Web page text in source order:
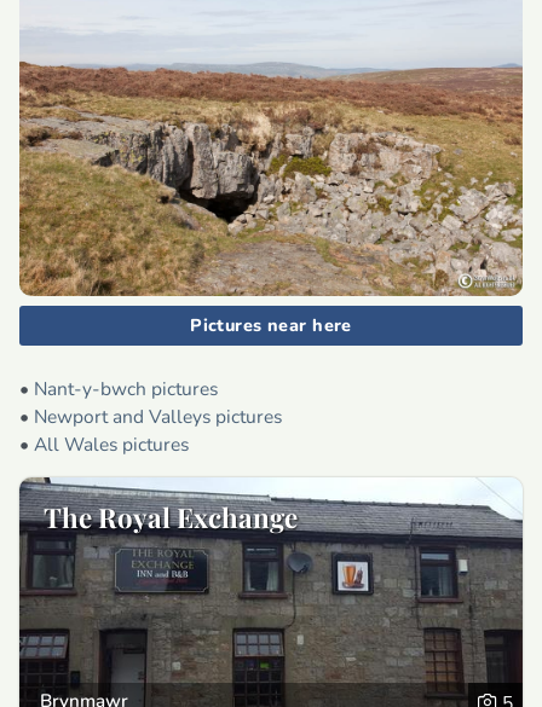
Pictures near here
• Nant-y-bwch pictures
• Newport and Valleys pictures
• All Wales pictures
The Royal Exchange
Brynmawr